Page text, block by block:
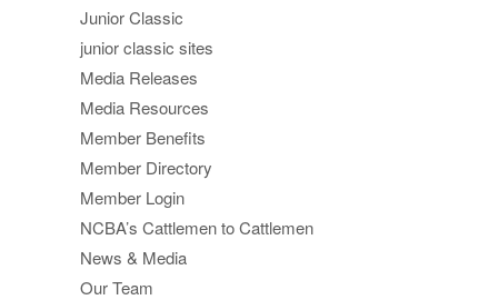
Junior Classic
junior classic sites
Media Releases
Media Resources
Member Benefits
Member Directory
Member Login
NCBA’s Cattlemen to Cattlemen
News & Media
Our Team